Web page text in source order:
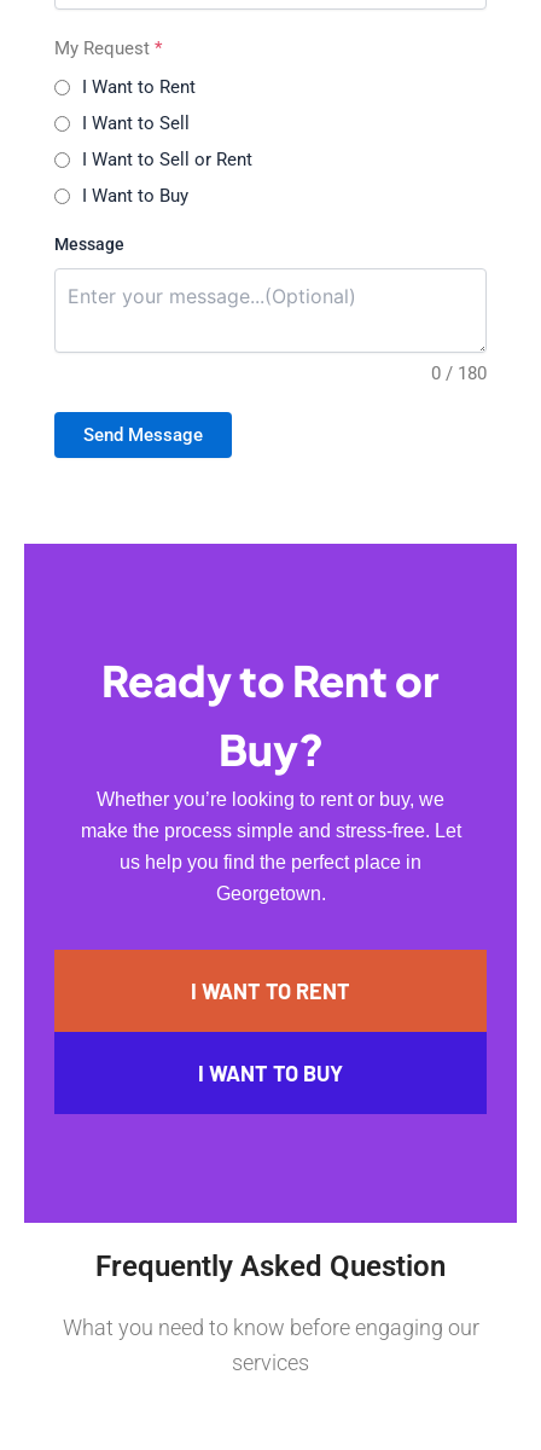
My Request *
I Want to Rent
I Want to Sell
I Want to Sell or Rent
I Want to Buy
Message
0 / 180
Send Message
Ready to Rent or
Buy?
Whether you’re looking to rent or buy, we
make the process simple and stress-free. Let
us help you find the perfect place in
Georgetown.
I WANT TO RENT
I WANT TO BUY
Frequently Asked Question
What you need to know before engaging our
services